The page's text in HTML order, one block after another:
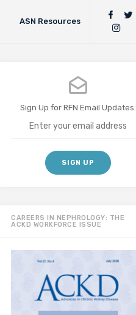
ASN Resources
Sign Up for RFN Email Updates:
CAREERS IN NEPHROLOGY: THE
ACKD WORKFORCE ISSUE